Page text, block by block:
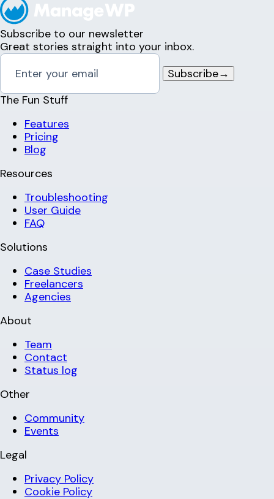
Subscribe to our newsletter
Great stories straight into your inbox.
Subscribe→
The Fun Stuff
Features
Pricing
Blog
Resources
Troubleshooting
User Guide
FAQ
Solutions
Case Studies
Freelancers
Agencies
About
Team
Contact
Status log
Other
Community
Events
Legal
Privacy Policy
Cookie Policy